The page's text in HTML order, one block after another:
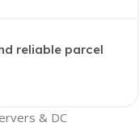
reliable parcel
& DC